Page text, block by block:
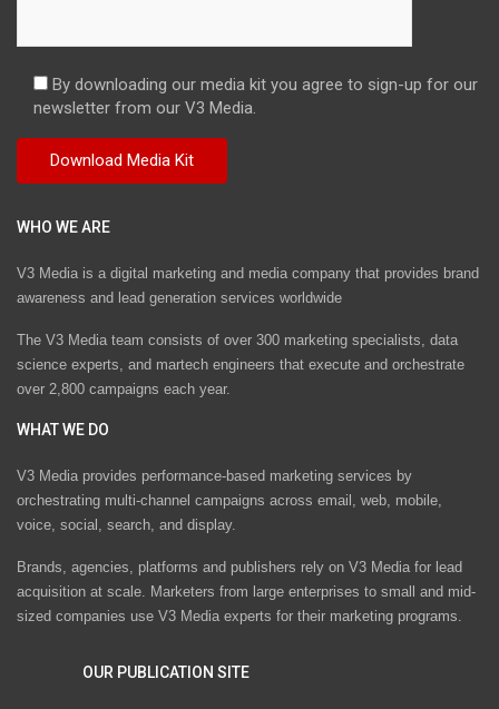
By downloading our media kit you agree to sign-up for our
newsletter from our V3 Media.
WHO WE ARE
V3 Media is a digital marketing and media company that provides brand
awareness and lead generation services worldwide
The V3 Media team consists of over 300 marketing specialists, data
science experts, and martech engineers that execute and orchestrate
over 2,800 campaigns each year.
WHAT WE DO
V3 Media provides performance-based marketing services by
orchestrating multi-channel campaigns across email, web, mobile,
voice, social, search, and display.
Brands, agencies, platforms and publishers rely on V3 Media for lead
acquisition at scale. Marketers from large enterprises to small and mid-
sized companies use V3 Media experts for their marketing programs.
OUR PUBLICATION SITE